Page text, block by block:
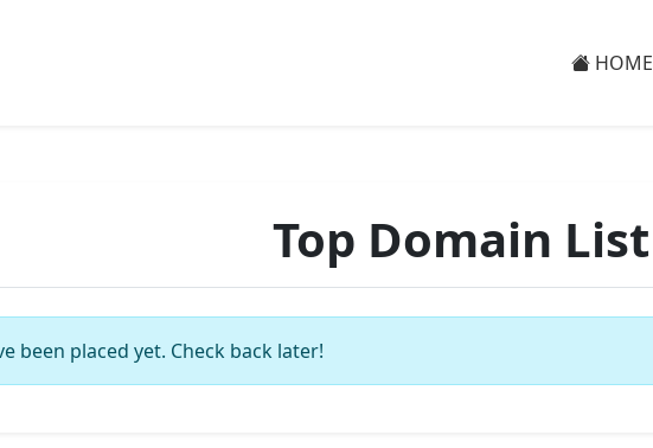
HOME
Top Domain List
been placed yet. Check back later!